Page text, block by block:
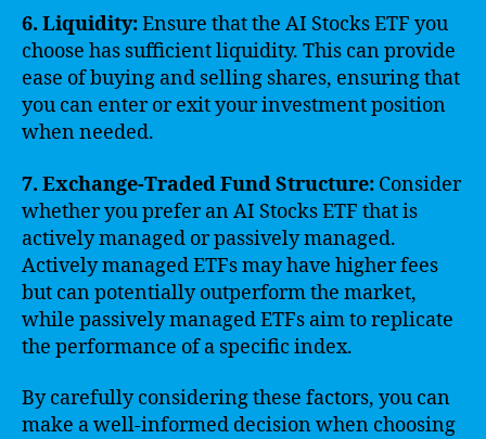
6. Liquidity:Ensure that the AI Stocks ETF you
choose has sufficient liquidity. This can provide
ease of buying and selling shares, ensuring that
you can enter or exit your investment position
when needed.
7. Exchange-Traded Fund Structure: Consider
whether you prefer an AI Stocks ETF that is
actively managed or passively managed.
Actively managed ETFs may have higher fees
but can potentially outperform the market,
while passively managed ETFs aim to replicate
the performance of a specific index.
By carefully considering these factors, you can
make a well-informed decision when choosing